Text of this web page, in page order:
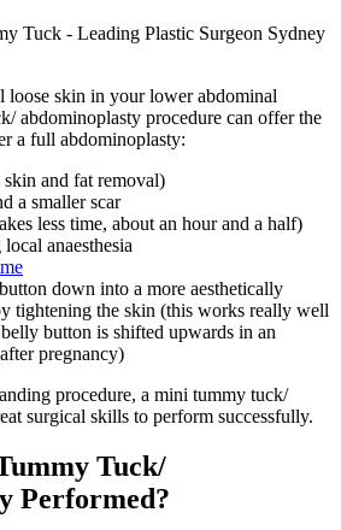
loose skin in your lower abdominal
abdominoplasty procedure can offer the
a full abdominoplasty:
skin and fat removal)
a smaller scar
less time, about an hour and a half)
anaesthesia
down into a more aesthetically
tightening the skin (this works really well
button is shifted upwards in an
pregnancy)
procedure, a mini tummy tuck/
surgical skills to perform successfully.
Tuck/
Performed?